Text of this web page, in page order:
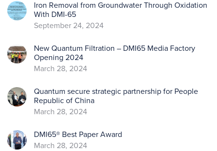
Iron Removal from Groundwater Through Oxidation
With DMI-65
September 24, 2024
New Quantum Filtration – DMI65 Media Factory
Opening 2024
March 28, 2024
Quantum secure strategic partnership for People
Republic of China
March 28, 2024
DMI65® Best Paper Award
March 28, 2024